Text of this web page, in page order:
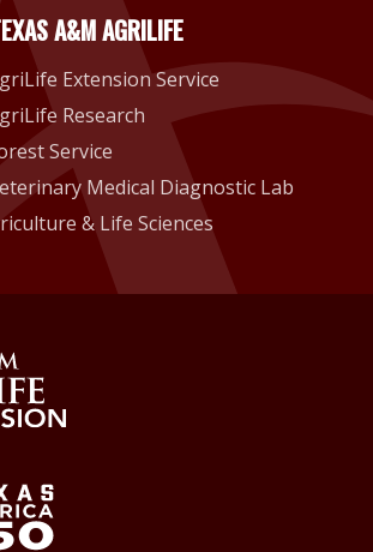
of Texas A&M
A&M AGRILIFE
Extension Service
Research
Service
Medical Diagnostic Lab
& Life Sciences